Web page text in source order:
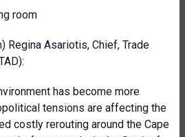
room
Regina Asariotis, Chief, Trade
has become more
tensions are affecting the
costly rerouting around the Cape